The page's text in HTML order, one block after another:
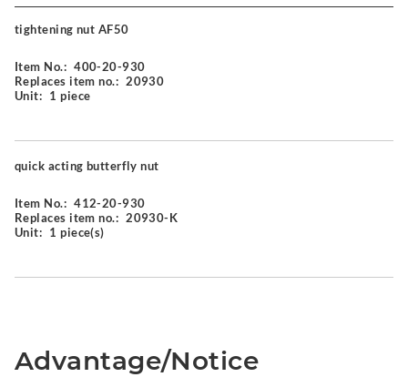
tightening nut AF50
Item No.: 400-20-930
Replaces item no.: 20930
Unit: 1 piece
quick acting butterfly nut
Item No.: 412-20-930
Replaces item no.: 20930-K
Unit: 1 piece(s)
Advantage/Notice